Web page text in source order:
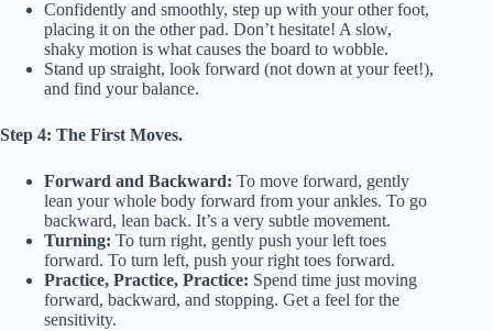
Confidently and smoothly, step up with your other foot,
placing it on the other pad. Don’t hesitate! A slow,
shaky motion is what causes the board to wobble.
Stand up straight, look forward (not down at your feet!),
and find your balance.
Step 4: The First Moves.
Forward and Backward: To move forward, gently
lean your whole body forward from your ankles. To go
backward, lean back. It’s a very subtle movement.
Turning: To turn right, gently push your left toes
forward. To turn left, push your right toes forward.
Practice, Practice, Practice: Spend time just moving
forward, backward, and stopping. Get a feel for the
sensitivity.